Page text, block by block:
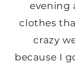
evening
clothes
crazy
because I